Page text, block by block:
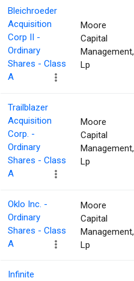
Bleichroeder
Acquisition
Corp II -
Ordinary
Shares - Class
A
Moore
Capital
Management,
Lp
Trailblazer
Acquisition
Corp. -
Ordinary
Shares - Class
A
Moore
Capital
Management,
Lp
Oklo Inc. -
Ordinary
Shares - Class
A
Moore
Capital
Management,
Lp
Infinite